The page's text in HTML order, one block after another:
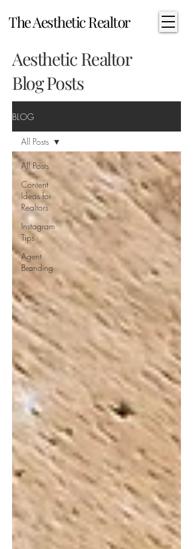
The Aesthetic Realtor
Aesthetic Realtor
Blog Posts
BLOG
All Posts
Content
Ideas for
Realtors
Instagram
Tips
Agent
Branding
All Posts